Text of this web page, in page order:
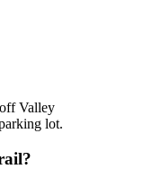
Valley
lot.